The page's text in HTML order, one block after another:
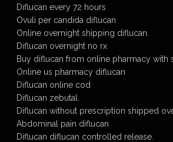
Diflucan every 72 hours
Ovuli per candida diflucan
Online overnight shipping diflucan.
Diflucan overnight no rx
Buy diflucan from online pharmacy with
Online us pharmacy diflucan
Diflucan online cod
Diflucan zebutal.
Diflucan without prescription shipped
Abdominal pain diflucan
Diflucan diflucan controlled release.